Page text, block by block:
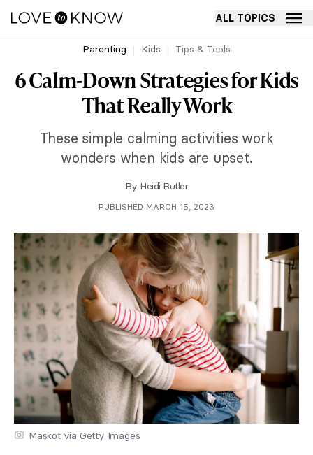
ALL TOPICS
Parenting Kids Tips & Tools
6 Calm-Down Strategies for Kids
That Really Work
These simple calming activities work
wonders when kids are upset.
By Heidi Butler
PUBLISHED MARCH 15, 2023
Maskot via Getty Images